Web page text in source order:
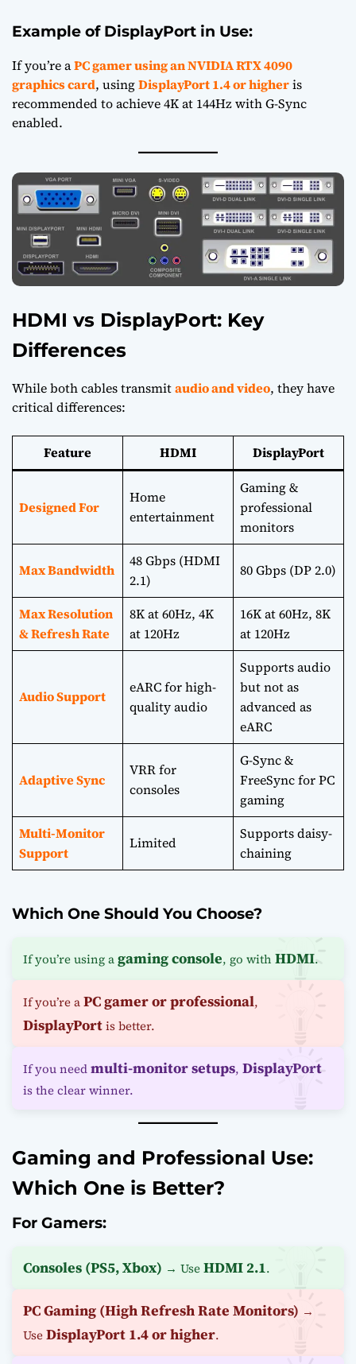
Example of DisplayPort in Use:
If you’re aPC gamer using an NVIDIA RTX 4090
graphics card, usingDisplayPort 1.4 or higheris
recommended to achieve 4K at 144Hz with G-Sync
enabled.
HDMI vs DisplayPort: Key
Differences
While both cables transmitaudio and video, they have
critical differences:
Feature HDMI DisplayPort
Designed For
Home
entertainment
Gaming &
professional
monitors
Max Bandwidth
48 Gbps (HDMI
2.1)
80 Gbps (DP 2.0)
Max Resolution
& Refresh Rate
8K at 60Hz, 4K
at 120Hz
16K at 60Hz, 8K
at 120Hz
Audio Support
eARC for high-
quality audio
Supports audio
but not as
advanced as
eARC
Adaptive Sync
VRR for
consoles
G-Sync &
FreeSync for PC
gaming
Multi-Monitor
Support
Limited
Supports daisy-
chaining
Which One Should You Choose?
If you’re using agaming console, go with HDMI.
If you’re aPC gamer or professional,
DisplayPortis better.
If you needmulti-monitor setups, DisplayPort
is the clear winner.
Gaming and Professional Use:
Which One is Better?
For Gamers:
Consoles (PS5, Xbox) → UseHDMI 2.1.
PC Gaming (High Refresh Rate Monitors) →
UseDisplayPort 1.4 or higher.